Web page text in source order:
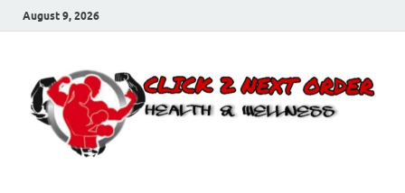
August 9, 2026